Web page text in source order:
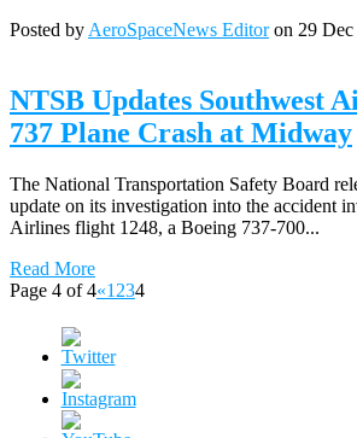
Posted by AeroSpaceNews Editoron 29 Dec
NTSB Updates Southwest
737 Plane Crash at Midway
The National Transportation Safety Board
update on its investigation into the accident
Airlines flight 1248, a Boeing 737-700...
Read More
Page 4 of 4«1 234